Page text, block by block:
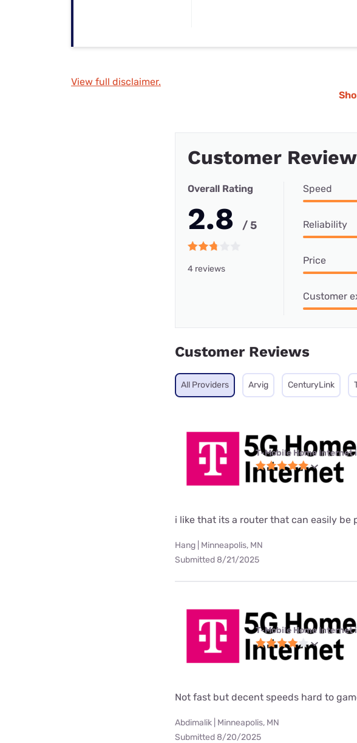
View full disclaimer.
Customer
Overall Rating
2.8 / 5
4 reviews
Speed
Reliability
Price
Customer
Customer Reviews
All Providers Arvig CenturyLink
T-Mobile Home Internet
i like that its a router that can easily
Hang | Minneapolis, MN
Submitted 8/21/2025
T-Mobile Home Internet
Not fast but decent speeds hard to
Abdimalik | Minneapolis, MN
Submitted 8/20/2025